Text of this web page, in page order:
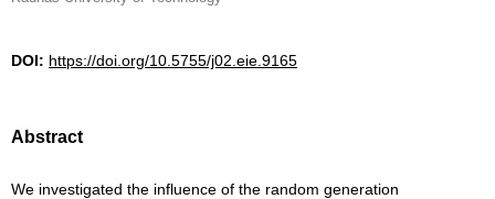
DOI: https://doi.org/10.5755/j02.eie.9165
Abstract
We investigated the influence of the random generation